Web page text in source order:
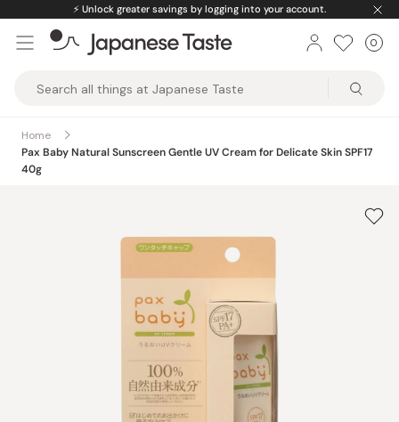
content
⚡️ Unlock greater savings by logging into your account.
Taste
0
Home
Pax Baby Natural Sunscreen Gentle UV Cream for Delicate Skin SPF17
40g